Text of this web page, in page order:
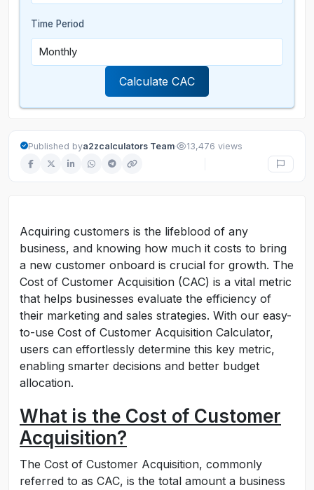
Time Period
Calculate CAC
Published bya2zcalculators Team· 13,476 views
Acquiring customers is the lifeblood of any
business, and knowing how much it costs to bring
a new customer onboard is crucial for growth. The
Cost of Customer Acquisition (CAC) is a vital metric
that helps businesses evaluate the efficiency of
their marketing and sales strategies. With our easy-
to-use Cost of Customer Acquisition Calculator,
users can effortlessly determine this key metric,
enabling smarter decisions and better budget
allocation.
What is the Cost of Customer
Acquisition?
The Cost of Customer Acquisition, commonly
referred to as CAC, is the total amount a business